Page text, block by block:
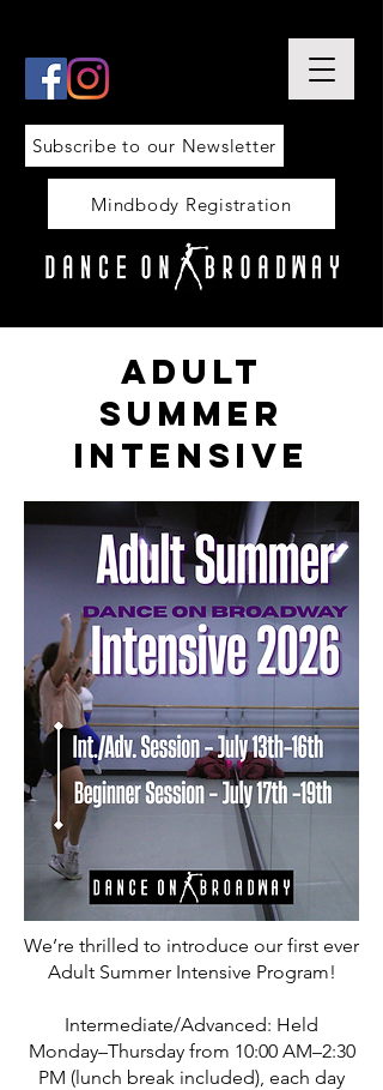
Subscribe to our Newsletter
Mindbody Registration
adult
summer
intensive
We’re thrilled to introduce our first ever
Adult Summer Intensive Program!
Intermediate/Advanced: Held
Monday–Thursday from 10:00 AM–2:30
PM (lunch break included), each day